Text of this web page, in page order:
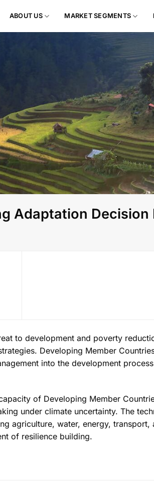
ABOUT US MARKET SEGMENTS
Adaptation
to development and poverty
Developing Member
into the development
of Developing Member
under climate uncertainty. The
agriculture, water, energy,
of resilience building.